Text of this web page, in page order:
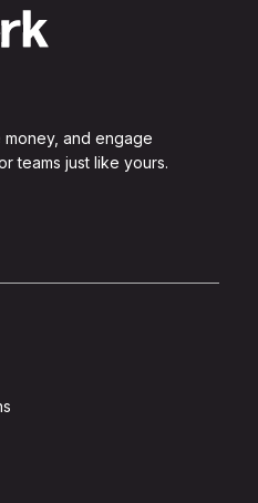
money, and engage
teams just like yours.